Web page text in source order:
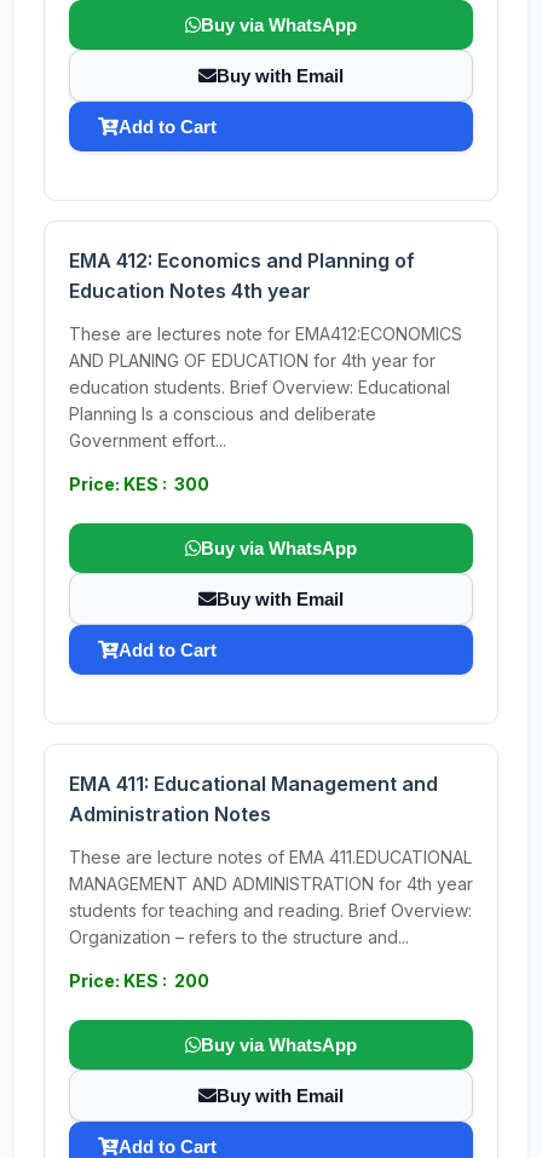
Buy via WhatsApp
Buy with Email
Add to Cart
EMA 412: Economics and Planning of
Education Notes 4th year
These are lectures note for EMA412:ECONOMICS
AND PLANING OF EDUCATION for 4th year for
education students. Brief Overview: Educational
Planning Is a conscious and deliberate
Government effort...
Price: KES : 300
Buy via WhatsApp
Buy with Email
Add to Cart
EMA 411: Educational Management and
Administration Notes
These are lecture notes of EMA 411.EDUCATIONAL
MANAGEMENT AND ADMINISTRATION for 4th year
students for teaching and reading. Brief Overview:
Organization – refers to the structure and...
Price: KES : 200
Buy via WhatsApp
Buy with Email
Add to Cart